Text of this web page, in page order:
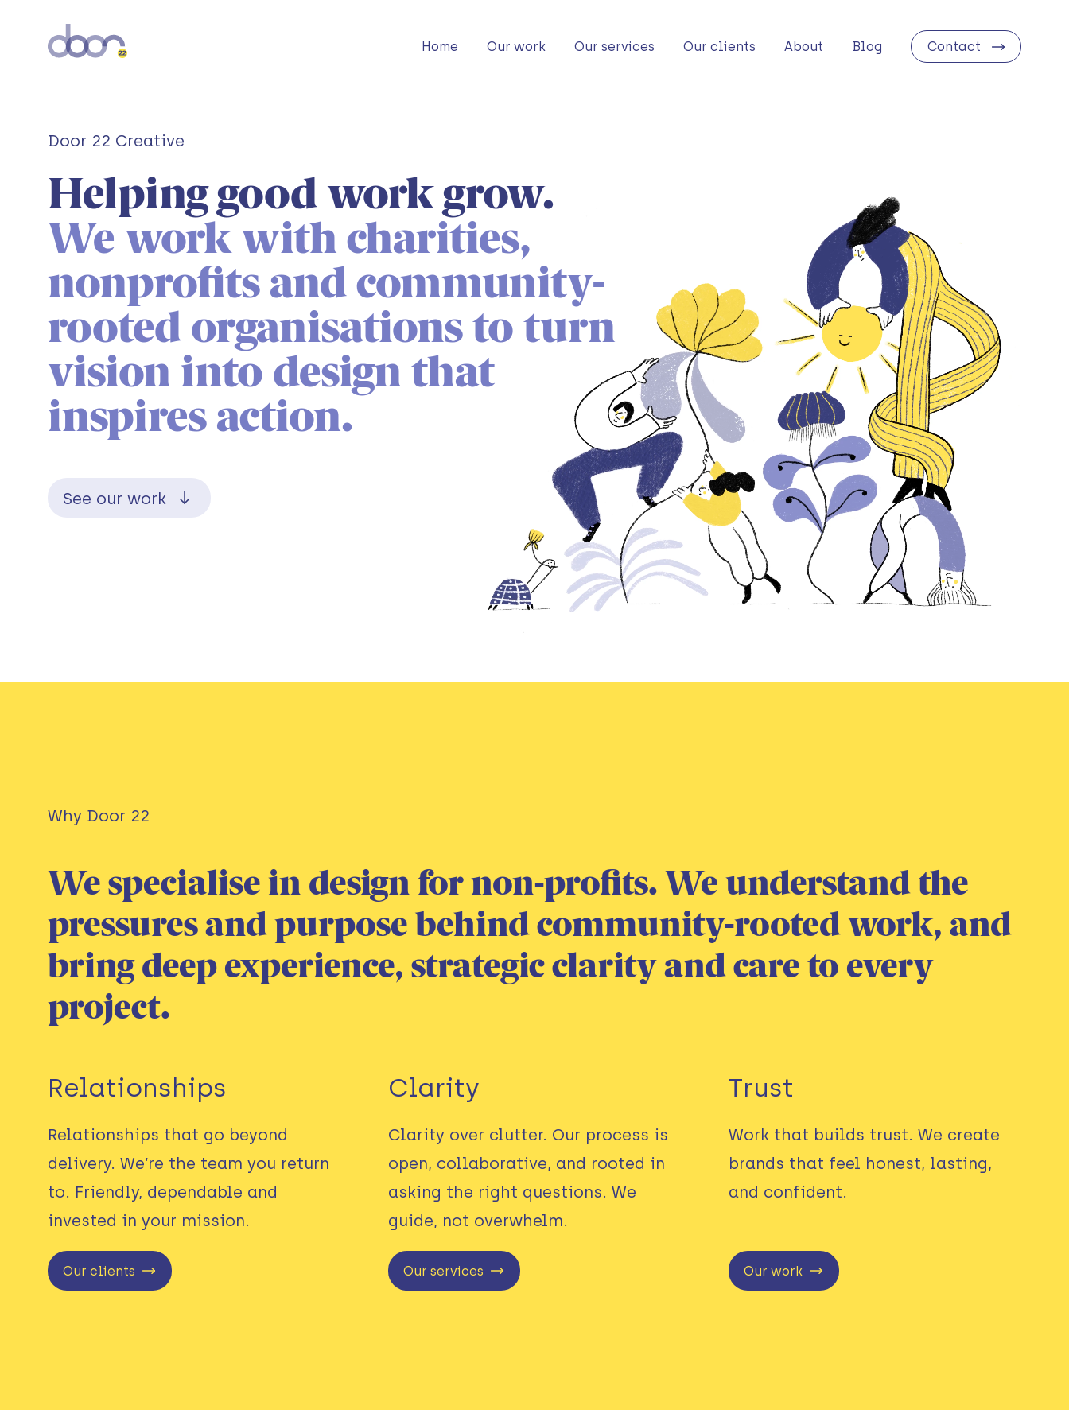
Home Our work Our services Our clients About Blog Contact
Door 22 Creative
Helping good work grow.
We work with charities,
nonprofits and community-
rooted organisations to turn
vision into design that
inspires action.
See our work
Why Door 22
We specialise in design for non-profits. We understand the
pressures and purpose behind community-rooted work, and
bring deep experience, strategic clarity and care to every
project.
Relationships
Relationships that go beyond
delivery. We’re the team you return
to. Friendly, dependable and
invested in your mission.
Our clients
Clarity
Clarity over clutter. Our process is
open, collaborative, and rooted in
asking the right questions. We
guide, not overwhelm.
Our services
Trust
Work that builds trust. We create
brands that feel honest, lasting,
and confident.
Our work